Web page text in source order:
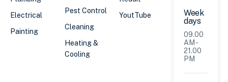
Electrical
Painting
Pest Control
Cleaning
Heating &
Cooling
YoutTube
Week
days
09.00
AM -
21.00
PM